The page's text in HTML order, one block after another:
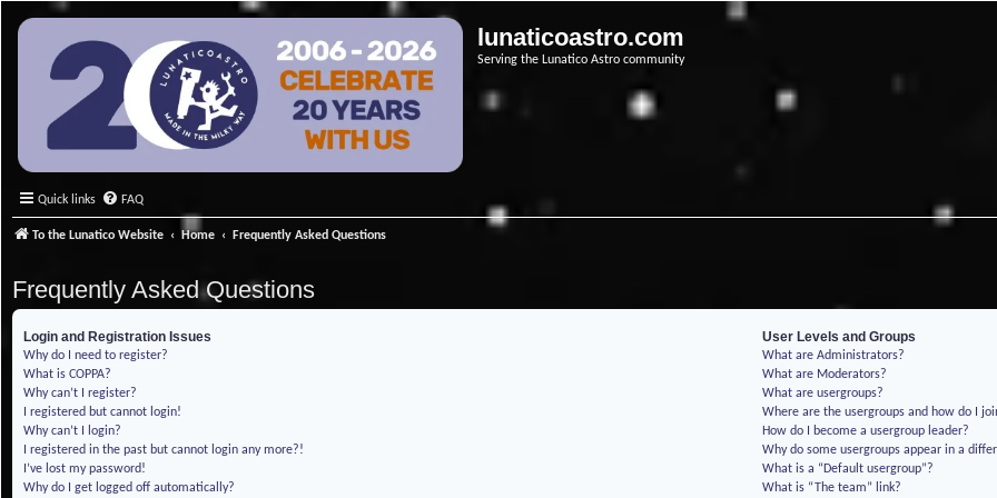
lunaticoastro.com
Serving the Lunatico Astro community
Quick links FAQ
To the Lunatico Website Home Frequently Asked Questions
Frequently Asked Questions
Login and Registration Issues
Why do I need to register?
What is COPPA?
Why can’t I register?
I registered but cannot login!
Why can’t I login?
I registered in the past but cannot login any more?!
I’ve lost my password!
Why do I get logged off automatically?
User Levels and Groups
What are Administrators?
What are Moderators?
What are usergroups?
Where are the usergroups and how do I
How do I become a usergroup leader?
Why do some usergroups appear in a
What is a “Default usergroup”?
What is “The team” link?